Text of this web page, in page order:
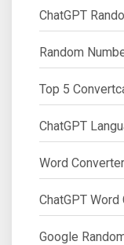
ChatGPT
Random
Top 5
ChatGPT
Word Converter
ChatGPT Word
Google